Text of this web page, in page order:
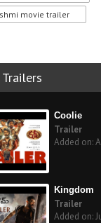
movie trailer
Coolie
Trailer
Added on:
Kingdom
Trailer
Added on: